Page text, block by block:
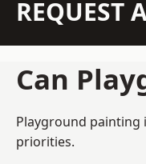
REQUEST
Can
Playground painting
priorities.